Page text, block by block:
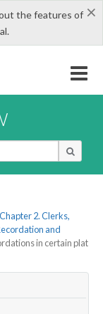
×
the features of
Chapter 2. Clerks,
and
in certain plat